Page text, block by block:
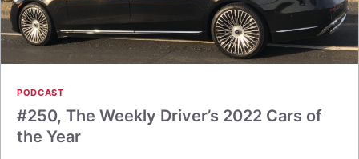
PODCAST
#250, The Weekly Driver’s 2022 Cars of
the Year